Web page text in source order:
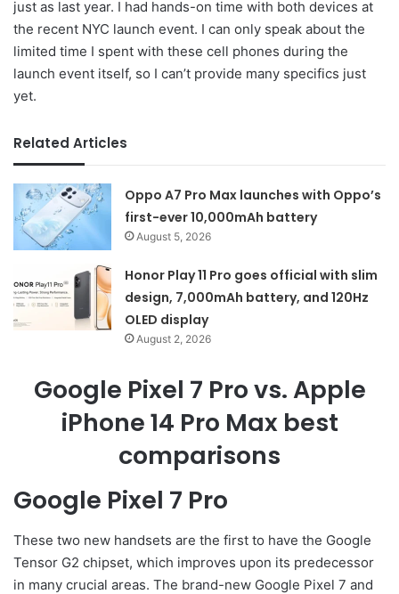
just as last year. I had hands-on time with both devices at
the recent NYC launch event. I can only speak about the
limited time I spent with these cell phones during the
launch event itself, so I can’t provide many specifics just
yet.
Related Articles
Oppo A7 Pro Max launches with Oppo’s
first-ever 10,000mAh battery
August 5, 2026
Honor Play 11 Pro goes official with slim
design, 7,000mAh battery, and 120Hz
OLED display
August 2, 2026
Google Pixel 7 Pro vs. Apple
iPhone 14 Pro Max best
comparisons
Google Pixel 7 Pro
These two new handsets are the first to have the Google
Tensor G2 chipset, which improves upon its predecessor
in many crucial areas. The brand-new Google Pixel 7 and